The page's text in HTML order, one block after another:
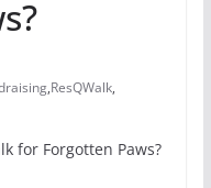
,ResQWalk,
for Forgotten Paws?